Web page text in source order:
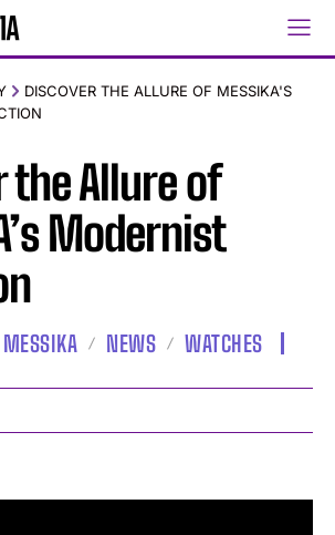
DISCOVER THE ALLURE OF MESSIKA'S
the Allure of
Modernist
MESSIKA NEWS WATCHES